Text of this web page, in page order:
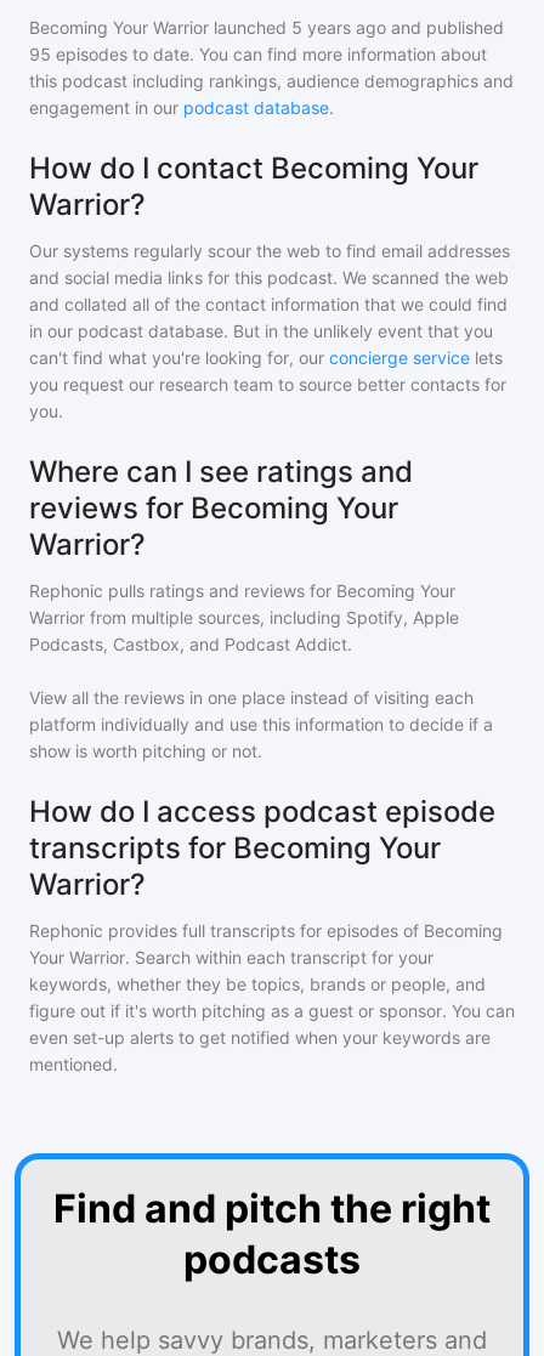
Becoming Your Warrior launched 5 years ago and published
95 episodes to date. You can find more information about
this podcast including rankings, audience demographics and
engagement in our podcast database.
How do I contact Becoming Your
Warrior?
Our systems regularly scour the web to find email addresses
and social media links for this podcast. We scanned the web
and collated all of the contact information that we could find
in our podcast database. But in the unlikely event that you
can't find what you're looking for, our concierge service lets
you request our research team to source better contacts for
you.
Where can I see ratings and
reviews for Becoming Your
Warrior?
Rephonic pulls ratings and reviews for Becoming Your
Warrior from multiple sources, including Spotify, Apple
Podcasts, Castbox, and Podcast Addict.
View all the reviews in one place instead of visiting each
platform individually and use this information to decide if a
show is worth pitching or not.
How do I access podcast episode
transcripts for Becoming Your
Warrior?
Rephonic provides full transcripts for episodes of Becoming
Your Warrior. Search within each transcript for your
keywords, whether they be topics, brands or people, and
figure out if it's worth pitching as a guest or sponsor. You can
even set-up alerts to get notified when your keywords are
mentioned.
Find and pitch the right
podcasts
We help savvy brands, marketers and